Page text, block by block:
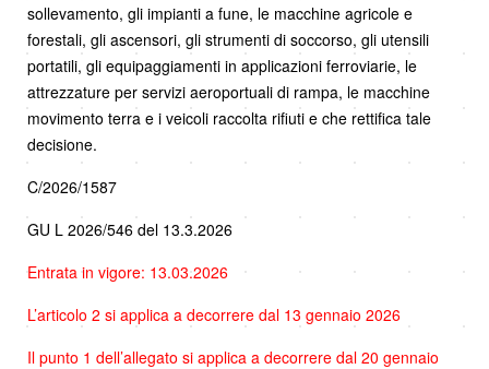
sollevamento, gli impianti a fune, le macchine agricole e
forestali, gli ascensori, gli strumenti di soccorso, gli utensili
portatili, gli equipaggiamenti in applicazioni ferroviarie, le
attrezzature per servizi aeroportuali di rampa, le macchine
movimento terra e i veicoli raccolta rifiuti e che rettifica tale
decisione.
C/2026/1587
GU L 2026/546 del 13.3.2026
Entrata in vigore: 13.03.2026
L’articolo 2 si applica a decorrere dal 13 gennaio 2026
Il punto 1 dell’allegato si applica a decorrere dal 20 gennaio